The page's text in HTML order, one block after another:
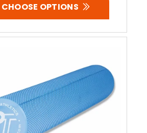
CHOOSE OPTIONS